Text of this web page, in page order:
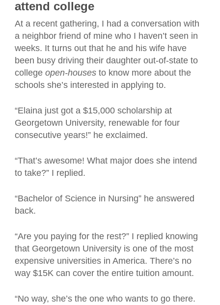
attend college
At a recent gathering, I had a conversation with
a neighbor friend of mine who I haven’t seen in
weeks. It turns out that he and his wife have
been busy driving their daughter out-of-state to
college open-houses to know more about the
schools she’s interested in applying to.
“Elaina just got a $15,000 scholarship at
Georgetown University, renewable for four
consecutive years!” he exclaimed.
“That’s awesome! What major does she intend
to take?” I replied.
“Bachelor of Science in Nursing” he answered
back.
“Are you paying for the rest?” I replied knowing
that Georgetown University is one of the most
expensive universities in America. There’s no
way $15K can cover the entire tuition amount.
“No way, she’s the one who wants to go there.